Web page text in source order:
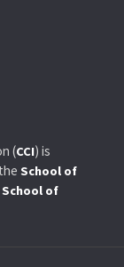
(CCI) is
School of
School of